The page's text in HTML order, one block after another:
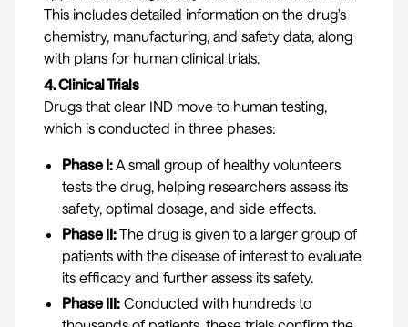
This includes detailed information on the drug's
chemistry, manufacturing, and safety data, along
with plans for human clinical trials.
4. Clinical Trials
Drugs that clear IND move to human testing,
which is conducted in three phases:
Phase I:A small group of healthy volunteers
tests the drug, helping researchers assess its
safety, optimal dosage, and side effects.
Phase II:The drug is given to a larger group of
patients with the disease of interest to evaluate
its efficacy and further assess its safety.
Phase III: Conducted with hundreds to